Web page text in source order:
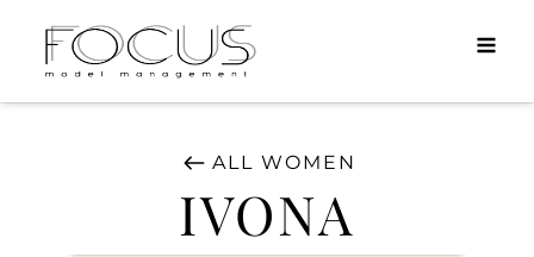
MEN
DIRECT
ALLWOMEN
IVONA